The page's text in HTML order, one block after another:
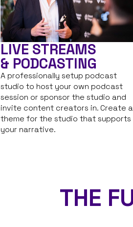
LIVE STREAMS
& PODCASTING
A professionally setup podcast
studio to host your own podcast
session or sponsor the studio and
invite content creators in. Create a
theme for the studio that supports
your narrative.
THE